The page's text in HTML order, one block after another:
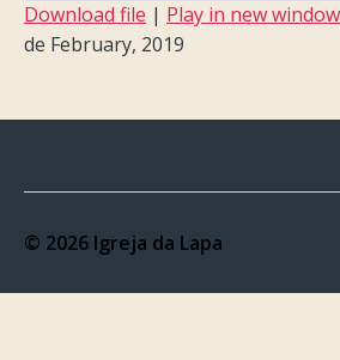
SHARE
Download file | Play in new window
de February, 2019
© 2026 Igreja da Lapa